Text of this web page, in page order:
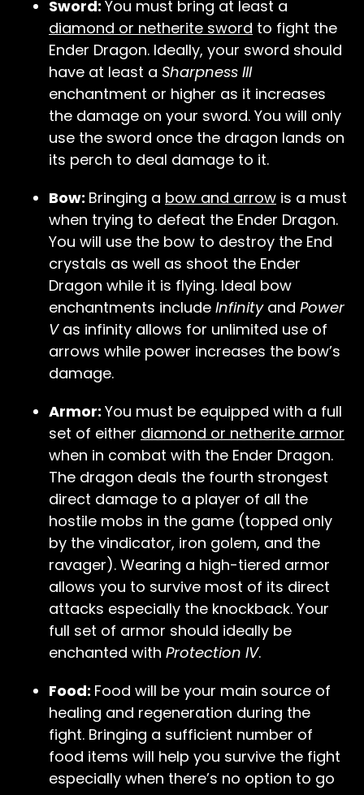
Sword: You must bring at least a
diamond or netherite sword to fight the
Ender Dragon. Ideally, your sword should
have at least a Sharpness III
enchantment or higher as it increases
the damage on your sword. You will only
use the sword once the dragon lands on
its perch to deal damage to it.
Bow: Bringing a bow and arrow is a must
when trying to defeat the Ender Dragon.
You will use the bow to destroy the End
crystals as well as shoot the Ender
Dragon while it is flying. Ideal bow
enchantments include Infinity and Power
V as infinity allows for unlimited use of
arrows while power increases the bow’s
damage.
Armor: You must be equipped with a full
set of either diamond or netherite armor
when in combat with the Ender Dragon.
The dragon deals the fourth strongest
direct damage to a player of all the
hostile mobs in the game (topped only
by the vindicator, iron golem, and the
ravager). Wearing a high-tiered armor
allows you to survive most of its direct
attacks especially the knockback. Your
full set of armor should ideally be
enchanted with Protection IV.
Food: Food will be your main source of
healing and regeneration during the
fight. Bringing a sufficient number of
food items will help you survive the fight
especially when there’s no option to go